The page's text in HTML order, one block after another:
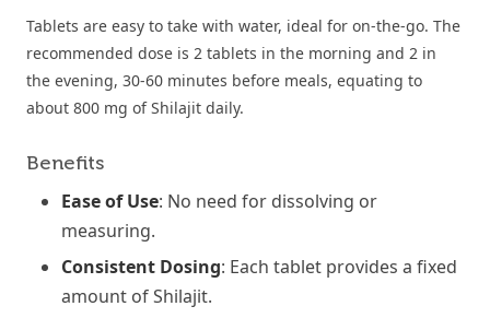
Tablets are easy to take with water, ideal for on-the-go. The
recommended dose is 2 tablets in the morning and 2 in
the evening, 30-60 minutes before meals, equating to
about 800 mg of Shilajit daily.
Benefits
Ease of Use: No need for dissolving or
measuring.
Consistent Dosing: Each tablet provides a fixed
amount of Shilajit.